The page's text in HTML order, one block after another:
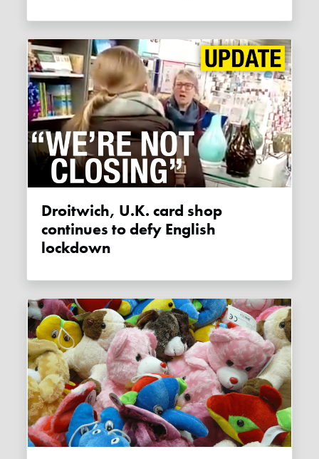
Droitwich, U.K. card shop
continues to defy English
lockdown